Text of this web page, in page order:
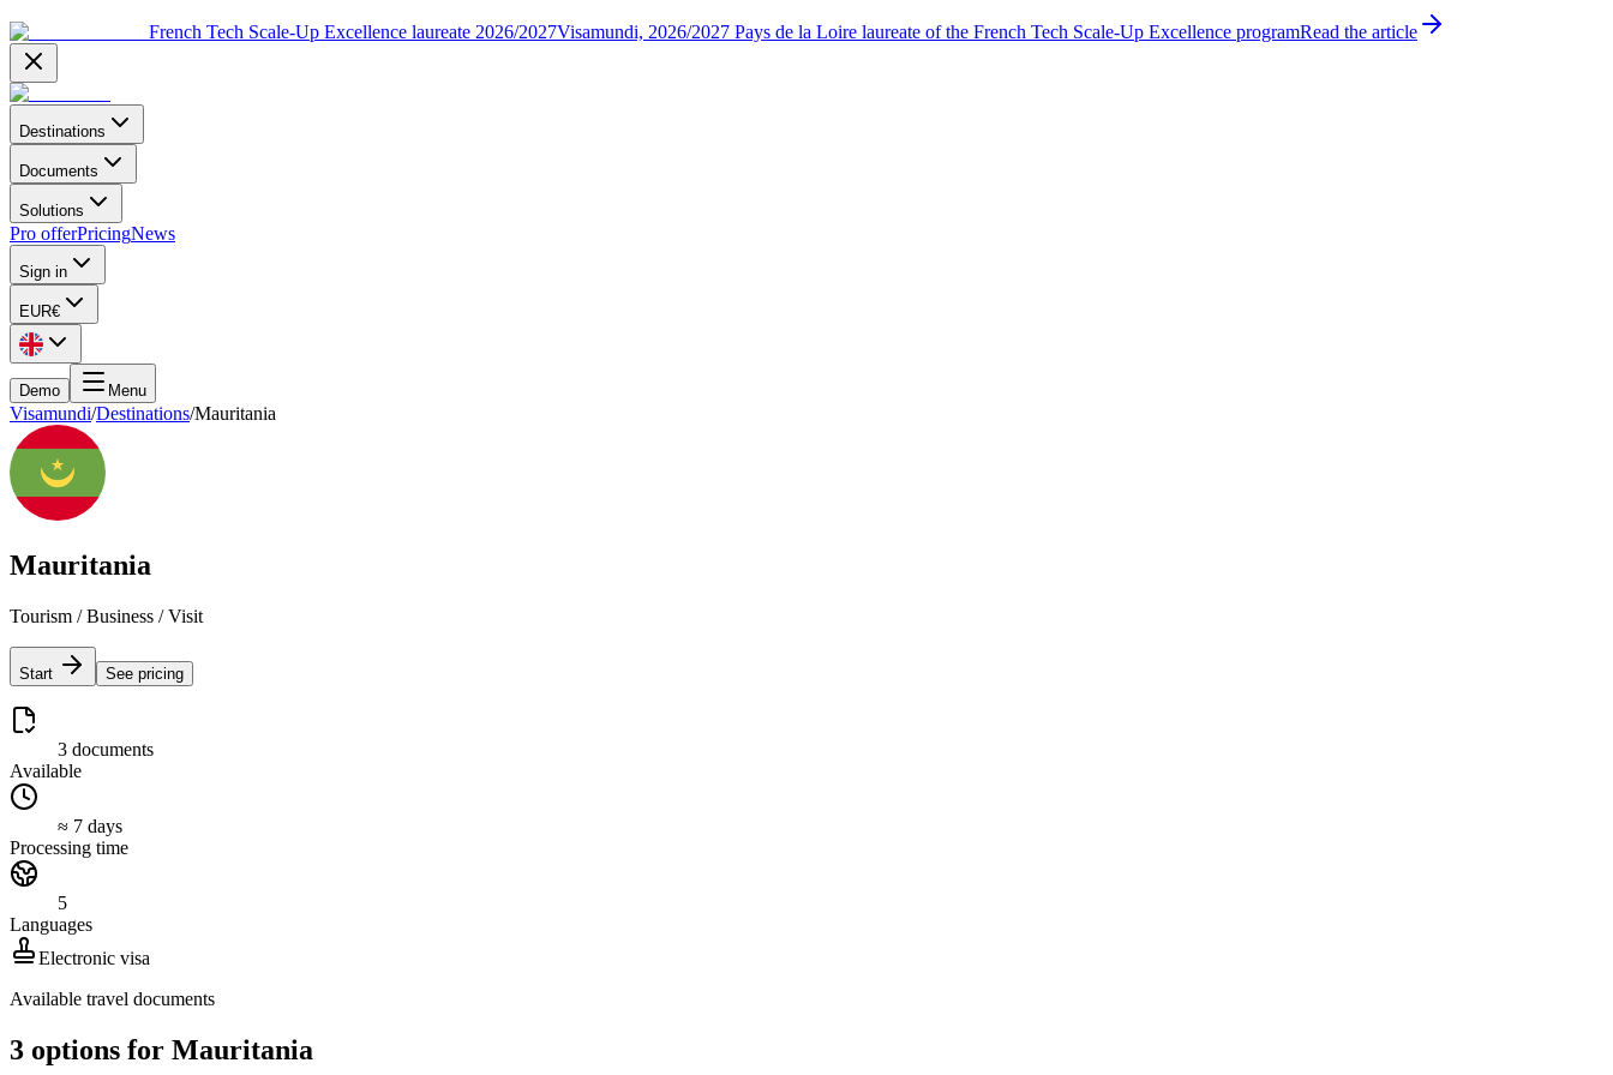
French Tech Scale-Up Excellence laureate 2026/2027Visamundi, 2026/2027 Pays de la Loire laureate of the French Tech Scale-Up Excellence programRead the article
Destinations
Documents
Solutions
Pro offerPricingNews
Sign in
EUR€
Demo Menu
Visamundi/Destinations/Mauritania
Mauritania
Tourism / Business / Visit
Start See pricing
3 documents
Available
≈ 7 days
Processing time
5
Languages
Electronic visa
Available travel documents
3 options for Mauritania